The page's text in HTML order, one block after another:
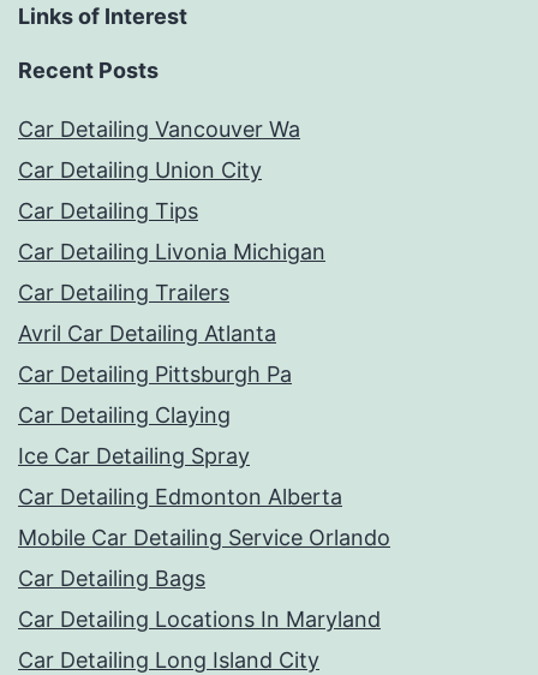
Links of Interest
Recent Posts
Car Detailing Vancouver Wa
Car Detailing Union City
Car Detailing Tips
Car Detailing Livonia Michigan
Car Detailing Trailers
Avril Car Detailing Atlanta
Car Detailing Pittsburgh Pa
Car Detailing Claying
Ice Car Detailing Spray
Car Detailing Edmonton Alberta
Mobile Car Detailing Service Orlando
Car Detailing Bags
Car Detailing Locations In Maryland
Car Detailing Long Island City